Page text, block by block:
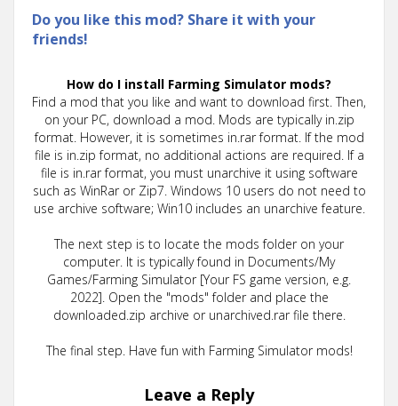
Do you like this mod? Share it with your
friends!
How do I install Farming Simulator mods?
Find a mod that you like and want to download first. Then,
on your PC, download a mod. Mods are typically in.zip
format. However, it is sometimes in.rar format. If the mod
file is in.zip format, no additional actions are required. If a
file is in.rar format, you must unarchive it using software
such as WinRar or Zip7. Windows 10 users do not need to
use archive software; Win10 includes an unarchive feature.
The next step is to locate the mods folder on your
computer. It is typically found in Documents/My
Games/Farming Simulator [Your FS game version, e.g.
2022]. Open the "mods" folder and place the
downloaded.zip archive or unarchived.rar file there.
The final step. Have fun with Farming Simulator mods!
Leave a Reply